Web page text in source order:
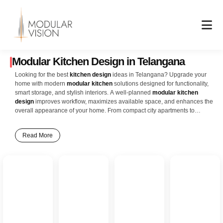
content
Modular Kitchen Design in Telangana
Looking for the best kitchen design ideas in Telangana? Upgrade your
home with modern modular kitchen solutions designed for functionality,
smart storage, and stylish interiors. A well-planned modular kitchen
design improves workflow, maximizes available space, and enhances the
overall appearance of your home. From compact city apartments to
kitchen layouts offer the perfect blend of elegance and convenience. Our
latestkitchen interior design
Read More